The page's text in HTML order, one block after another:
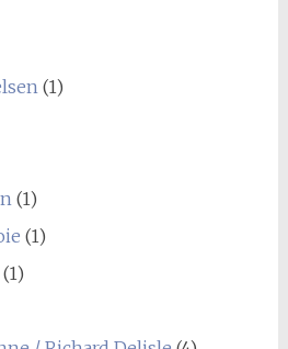
(1)
(1)
(1)
(1)